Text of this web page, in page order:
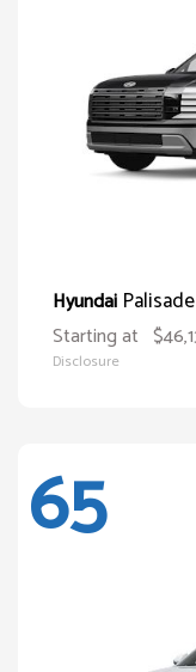
Hyundai
Starting at
Disclosure
65